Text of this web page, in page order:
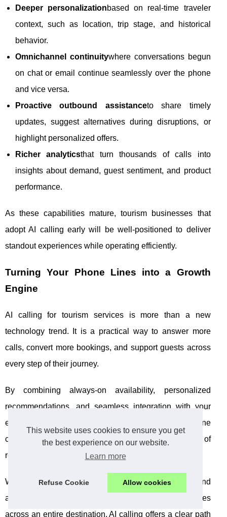
This website uses cookies to ensure you get
the best experience on our website.
Learn more
Refuse Cookie Allow cookies
Deeper personalizationbased on real-time traveler
context, such as location, trip stage, and historical
behavior.
Omnichannel continuitywhere conversations begun
on chat or email continue seamlessly over the phone
and vice versa.
Proactive outbound assistanceto share timely
updates, suggest alternatives during disruptions, or
highlight personalized offers.
Richer analyticsthat turn thousands of calls into
insights about demand, guest sentiment, and product
performance.
As these capabilities mature, tourism businesses that
adopt AI calling early will be well-positioned to deliver
standout experiences while operating efficiently.
Turning Your Phone Lines into a Growth
Engine
AI calling for tourism services is more than a new
technology trend. It is a practical way to answer more
calls, convert more bookings, and support guests across
every step of their journey.
By combining always-on availability, personalized
recommendations, and seamless integration with your
existing systems, AI calling helps transform your phone
channels from a cost center into a powerful driver of
revenue and loyalty.
Whether you run a boutique hotel, manage tours and
activities, operate a travel agency, or coordinate services
across an entire destination, AI calling offers a clear path